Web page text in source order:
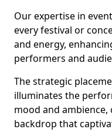
Our expertise in
every festival or
and energy,
performers and
The strategic
illuminates the
mood and
backdrop that